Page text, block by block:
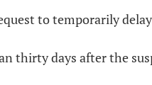
to temporarily
thirty days after the